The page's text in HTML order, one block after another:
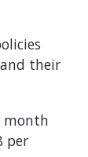
their
month
per